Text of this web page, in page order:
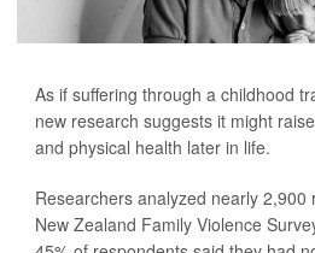
As if suffering through a childhood
new research suggests it might
and physical health later in life.
Researchers analyzed nearly 2,900
New Zealand Family Violence